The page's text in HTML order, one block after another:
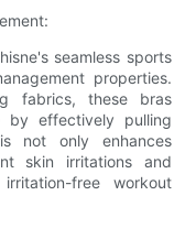
seamless sports
properties.
fabrics, these bras
by effectively pulling
not only enhances
skin irritations and
free workout